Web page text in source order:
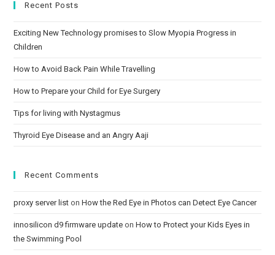
Recent Posts
Exciting New Technology promises to Slow Myopia Progress in
Children
How to Avoid Back Pain While Travelling
How to Prepare your Child for Eye Surgery
Tips for living with Nystagmus
Thyroid Eye Disease and an Angry Aaji
Recent Comments
proxy server list onHow the Red Eye in Photos can Detect Eye Cancer
innosilicon d9 firmware update onHow to Protect your Kids Eyes in
the Swimming Pool